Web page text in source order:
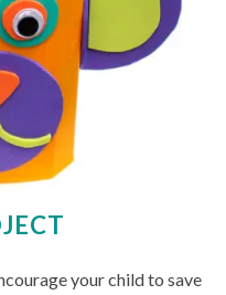
your child to save